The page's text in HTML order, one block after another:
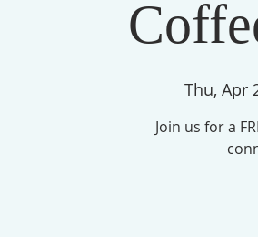
Thu, Apr
Join us for a